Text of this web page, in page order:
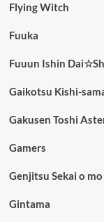
Flying Witch
Fuuka
Fuuun Ishin
Gaikotsu Kishi-
Gakusen Toshi
Gamers
Genjitsu Sekai o
Gintama